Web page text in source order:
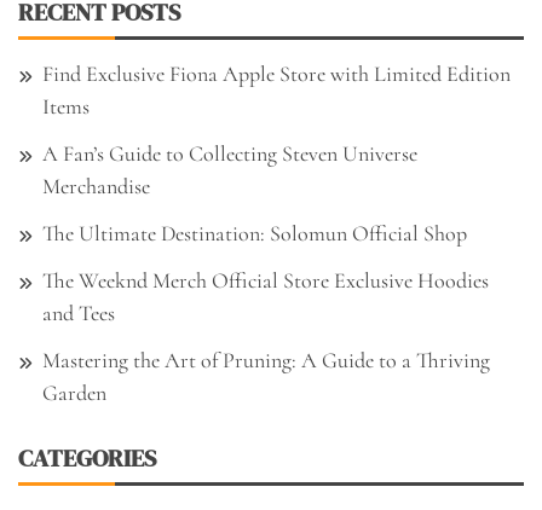
RECENT POSTS
Find Exclusive Fiona Apple Store with Limited Edition
Items
A Fan’s Guide to Collecting Steven Universe
Merchandise
The Ultimate Destination: Solomun Official Shop
The Weeknd Merch Official Store Exclusive Hoodies
and Tees
Mastering the Art of Pruning: A Guide to a Thriving
Garden
CATEGORIES